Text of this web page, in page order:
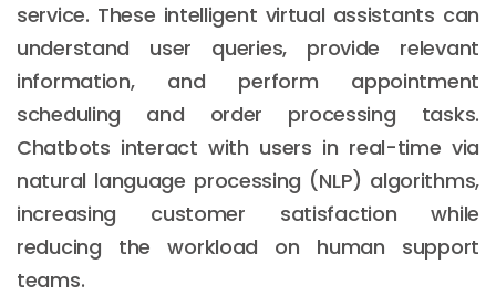
service. These intelligent virtual assistants can
understand user queries, provide relevant
information, and perform appointment
scheduling and order processing tasks.
Chatbots interact with users in real-time via
natural language processing (NLP) algorithms,
increasing customer satisfaction while
reducing the workload on human support
teams.